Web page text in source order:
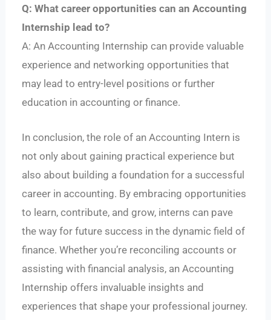
Q: What career opportunities can an Accounting
Internship lead to?
A: An Accounting Internship can provide valuable
experience and networking opportunities that
may lead to entry-level positions or further
education in accounting or finance.
In conclusion, the role of an Accounting Intern is
not only about gaining practical experience but
also about building a foundation for a successful
career in accounting. By embracing opportunities
to learn, contribute, and grow, interns can pave
the way for future success in the dynamic field of
finance. Whether you’re reconciling accounts or
assisting with financial analysis, an Accounting
Internship offers invaluable insights and
experiences that shape your professional journey.